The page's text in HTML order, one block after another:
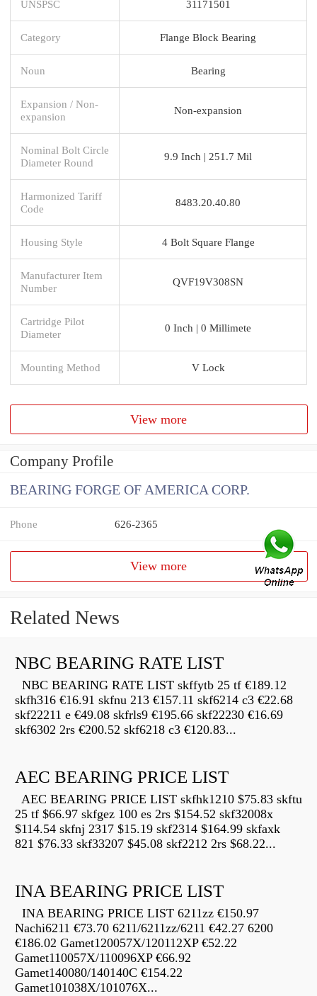
UNSPSC 31171501
Category Flange Block Bearing
Noun Bearing
Expansion / Non-
expansion
Non-expansion
Nominal Bolt Circle
Diameter Round
9.9 Inch | 251.7 Mil
Harmonized Tariff
Code
8483.20.40.80
Housing Style 4 Bolt Square Flange
Manufacturer Item
Number
QVF19V308SN
Cartridge Pilot
Diameter
0 Inch | 0 Millimete
Mounting Method V Lock
View more
Company Profile
BEARING FORGE OF AMERICA CORP.
Phone 626-2365
View more
Related News
NBC BEARING RATE LIST
NBC BEARING RATE LIST skffytb 25 tf €189.12
skfh316 €16.91 skfnu 213 €157.11 skf6214 c3 €22.68
skf22211 e €49.08 skfrls9 €195.66 skf22230 €16.69
skf6302 2rs €200.52 skf6218 c3 €120.83...
AEC BEARING PRICE LIST
AEC BEARING PRICE LIST skfhk1210 $75.83 skftu
25 tf $66.97 skfgez 100 es 2rs $154.52 skf32008x
$114.54 skfnj 2317 $15.19 skf2314 $164.99 skfaxk
821 $76.33 skf33207 $45.08 skf2212 2rs $68.22...
INA BEARING PRICE LIST
INA BEARING PRICE LIST 6211zz €150.97
Nachi6211 €73.70 6211/6211zz/6211 €42.27 6200
€186.02 Gamet120057X/120112XP €52.22
Gamet110057X/110096XP €66.92
Gamet140080/140140C €154.22
Gamet101038X/101076X...